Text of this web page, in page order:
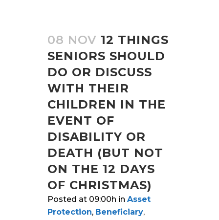
08 NOV 12 THINGS
SENIORS SHOULD
DO OR DISCUSS
WITH THEIR
CHILDREN IN THE
EVENT OF
DISABILITY OR
DEATH (BUT NOT
ON THE 12 DAYS
OF CHRISTMAS)
Posted at 09:00h in Asset
Protection, Beneficiary,